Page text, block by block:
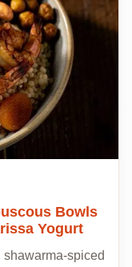
Bowls
Yogurt
spiced